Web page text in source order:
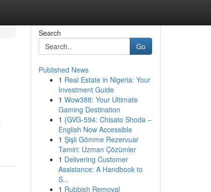
Search
Go
Published News
1 Real Estate in Nigeria: Your
Investment Guide
1 Wow388: Your Ultimate
Gaming Destination
1 {GVG-594: Chisato Shoda –
English Now Accessible
1 Şişli Gömme Rezervuar
Tamiri: Uzman Çözümler
1 Delivering Customer
Assistance: A Handbook to
S...
1 Rubbish Removal